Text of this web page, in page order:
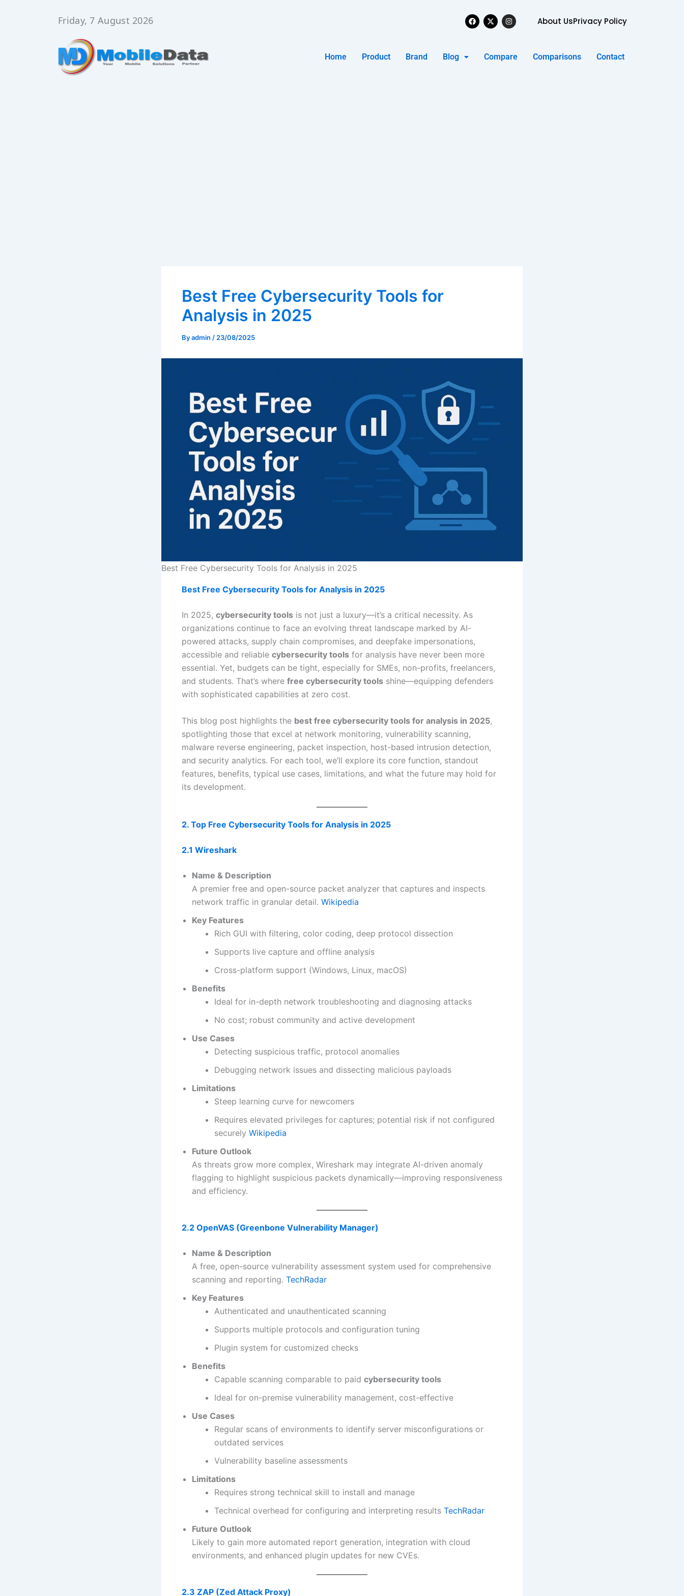
Friday, 7 August 2026 Facebook
X-
twitter
InstagramAbout UsPrivacy Policy
Home Product Brand Blog Compare Comparisons Contact
Best Free Cybersecurity Tools for
Analysis in 2025
Byadmin / 23/08/2025
Best Free Cybersecurity Tools for Analysis in 2025
Best Free Cybersecurity Tools for Analysis in 2025
In 2025, cybersecurity tools is not just a luxury—it’s a critical necessity. As
organizations continue to face an evolving threat landscape marked by AI-
powered attacks, supply chain compromises, and deepfake impersonations,
accessible and reliable cybersecurity tools for analysis have never been more
essential. Yet, budgets can be tight, especially for SMEs, non-profits, freelancers,
and students. That’s where free cybersecurity tools shine—equipping defenders
with sophisticated capabilities at zero cost.
This blog post highlights the best free cybersecurity tools for analysis in 2025,
spotlighting those that excel at network monitoring, vulnerability scanning,
malware reverse engineering, packet inspection, host-based intrusion detection,
and security analytics. For each tool, we’ll explore its core function, standout
features, benefits, typical use cases, limitations, and what the future may hold for
its development.
2. Top Free Cybersecurity Tools for Analysis in 2025
2.1 Wireshark
Name & Description
A premier free and open-source packet analyzer that captures and inspects
network traffic in granular detail. Wikipedia
Key Features
Rich GUI with filtering, color coding, deep protocol dissection
Supports live capture and offline analysis
Cross-platform support (Windows, Linux, macOS)
Benefits
Ideal for in-depth network troubleshooting and diagnosing attacks
No cost; robust community and active development
Use Cases
Detecting suspicious traffic, protocol anomalies
Debugging network issues and dissecting malicious payloads
Limitations
Steep learning curve for newcomers
Requires elevated privileges for captures; potential risk if not configured
securely Wikipedia
Future Outlook
As threats grow more complex, Wireshark may integrate AI-driven anomaly
flagging to highlight suspicious packets dynamically—improving responsiveness
and efficiency.
2.2 OpenVAS (Greenbone Vulnerability Manager)
Name & Description
A free, open-source vulnerability assessment system used for comprehensive
scanning and reporting. TechRadar
Key Features
Authenticated and unauthenticated scanning
Supports multiple protocols and configuration tuning
Plugin system for customized checks
Benefits
Capable scanning comparable to paid cybersecurity tools
Ideal for on-premise vulnerability management, cost-effective
Use Cases
Regular scans of environments to identify server misconfigurations or
outdated services
Vulnerability baseline assessments
Limitations
Requires strong technical skill to install and manage
Technical overhead for configuring and interpreting results TechRadar
Future Outlook
Likely to gain more automated report generation, integration with cloud
environments, and enhanced plugin updates for new CVEs.
2.3 ZAP (Zed Attack Proxy)